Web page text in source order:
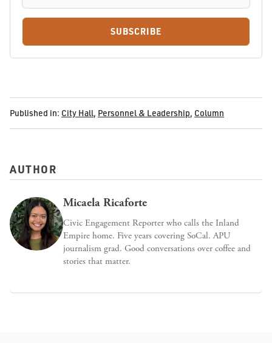
SUBSCRIBE
Published in: City Hall, Personnel & Leadership, Column
AUTHOR
Micaela Ricaforte
Civic Engagement Reporter who calls the Inland
Empire home. Five years covering SoCal. APU
journalism grad. Good conversations over coffee and
stories that matter.